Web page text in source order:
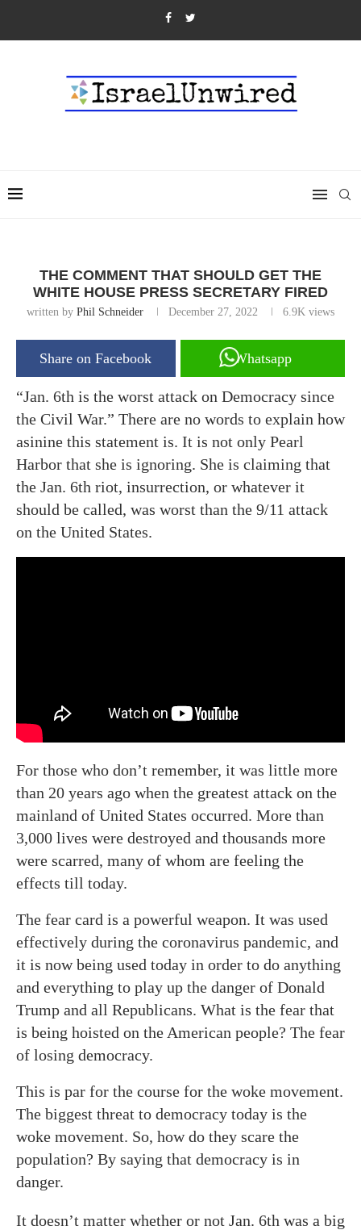
THE COMMENT THAT SHOULD GET THE
WHITE HOUSE PRESS SECRETARY FIRED
written by Phil Schneider December 27, 2022 6.9K views
Share on Facebook Whatsapp
“Jan. 6th is the worst attack on Democracy since
the Civil War.” There are no words to explain how
asinine this statement is. It is not only Pearl
Harbor that she is ignoring. She is claiming that
the Jan. 6th riot, insurrection, or whatever it
should be called, was worst than the 9/11 attack
on the United States.
For those who don’t remember, it was little more
than 20 years ago when the greatest attack on the
mainland of United States occurred. More than
3,000 lives were destroyed and thousands more
were scarred, many of whom are feeling the
effects till today.
The fear card is a powerful weapon. It was used
effectively during the coronavirus pandemic, and
it is now being used today in order to do anything
and everything to play up the danger of Donald
Trump and all Republicans. What is the fear that
is being hoisted on the American people? The fear
of losing democracy.
This is par for the course for the woke movement.
The biggest threat to democracy today is the
woke movement. So, how do they scare the
population? By saying that democracy is in
danger.
It doesn’t matter whether or not Jan. 6th was a big